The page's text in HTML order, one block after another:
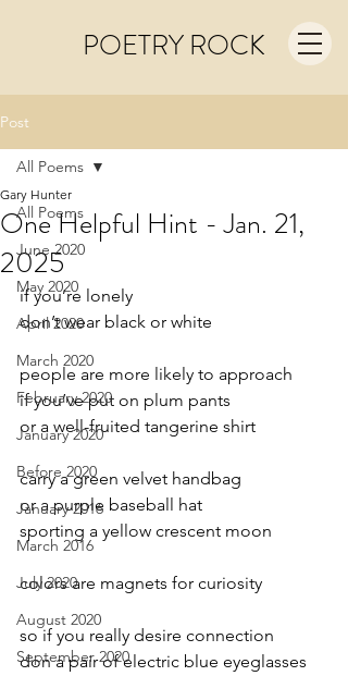
POETRY ROCK
Post
All Poems
June 2020
May 2020
April 2020
March 2020
February 2020
January 2020
Before 2020
January 2016
March 2016
July 2020
August 2020
September 2020
All Poems
One Helpful Hint - Jan. 21,
2025
Gary Hunter
if you’re lonely
don’t wear black or white
people are more likely to approach
if you’ve put on plum pants
or a well-fruited tangerine shirt
carry a green velvet handbag
or a purple baseball hat
sporting a yellow crescent moon
colors are magnets for curiosity
so if you really desire connection
don a pair of electric blue eyeglasses